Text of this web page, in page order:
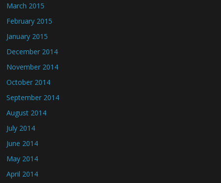
March 2015
February 2015
January 2015
December 2014
November 2014
October 2014
September 2014
August 2014
July 2014
June 2014
May 2014
April 2014